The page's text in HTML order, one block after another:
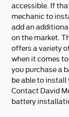
accessible. If
mechanic to
add an
on the market.
offers a variety
when it comes
you purchase a
be able to
Contact David
battery